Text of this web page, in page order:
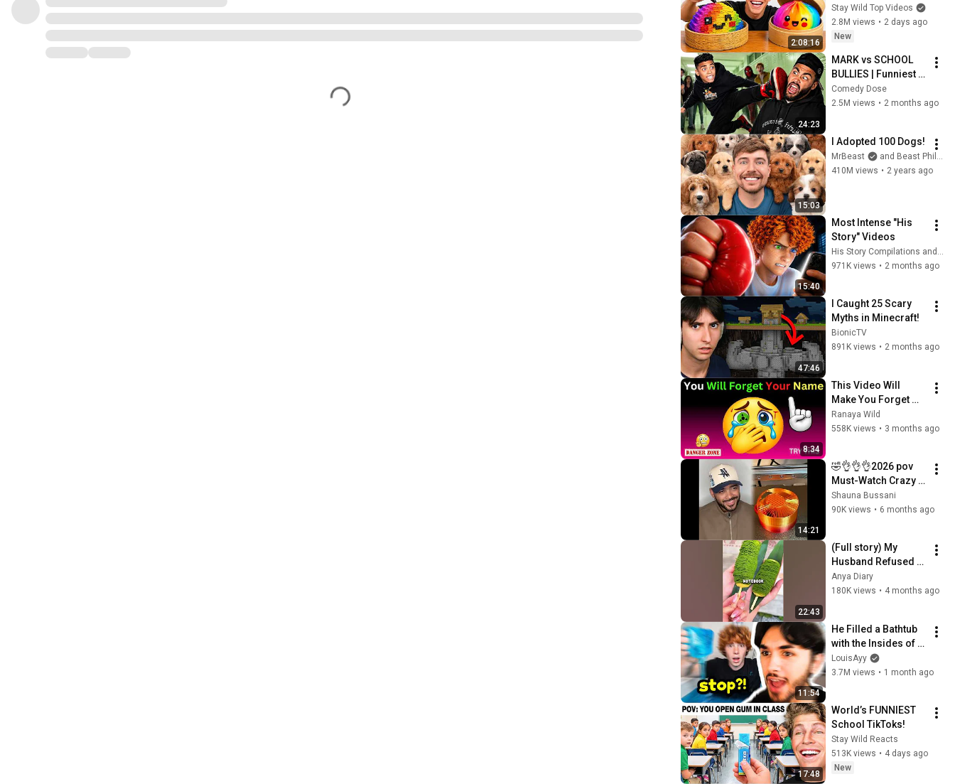
2:08:16
Stay Wild Top Videos
2.8M views • 2 days ago
New
24:23
MARK vs SCHOOL
BULLIES | Funniest
School Compilation
Comedy Dose
2.5M views • 2 months ago
15:03
I Adopted 100 Dogs!
MrBeast
and Beast Philanthropy
410M views • 2 years ago
15:40
Most Intense "His
Story" Videos
His Story Compilations and His Story
971K views • 2 months ago
47:46
I Caught 25 Scary
Myths in Minecraft!
BionicTV
891K views • 2 months ago
8:34
This Video Will
Make You Forget
Your Name – Only
1% Can Finish It 😱
Ranaya Wild
558K views • 3 months ago
14:21
🤣👌👌👌2026 pov
Must-Watch Crazy
Clips Compilation
#humor #fypシ
Shauna Bussani
90K views • 6 months ago
22:43
(Full story) My
Husband Refused
To Let Me Eat On Our
Anniversary And
Anya Diary
180K views • 4 months ago
11:54
He Filled a Bathtub
with the Insides of
Needohs...
LouisAyy
3.7M views • 1 month ago
17:48
World’s FUNNIEST
School TikToks!
Stay Wild Reacts
513K views • 4 days ago
New